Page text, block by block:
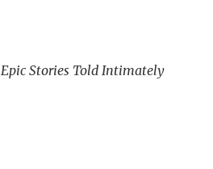
Epic Stories Told Intimately